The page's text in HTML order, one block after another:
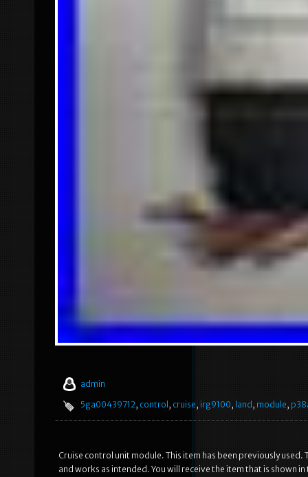
admin
5ga00439712, control , cruise, irg9100, land , module,
Cruise control unit module. This item has been previously
and works as intended. You will receive the item that is shown